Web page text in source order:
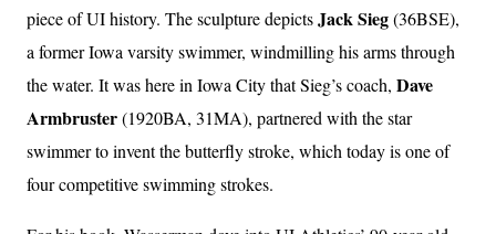
piece of UI history. The sculpture depictsJack Sieg(36BSE),
a former Iowa varsity swimmer, windmilling his arms through
the water. It was here in Iowa City that Sieg’s coach, Dave
Armbruster(1920BA, 31MA), partnered with the star
swimmer to invent the butterfly stroke, which today is one of
four competitive swimming strokes.